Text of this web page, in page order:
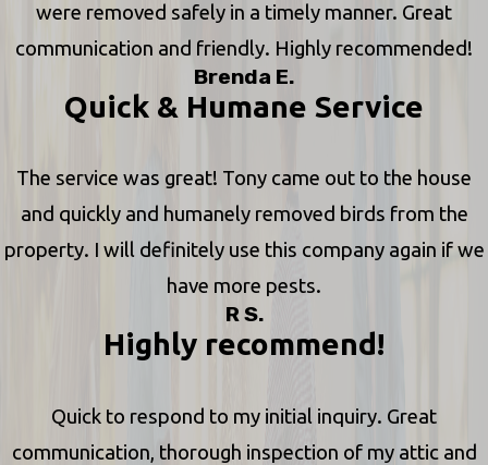
were removed safely in a timely manner. Great
communication and friendly. Highly recommended!
Brenda E.
Quick & Humane Service
The service was great! Tony came out to the house
and quickly and humanely removed birds from the
property. I will definitely use this company again if we
have more pests.
R S.
Highly recommend!
Quick to respond to my initial inquiry. Great
communication, thorough inspection of my attic and